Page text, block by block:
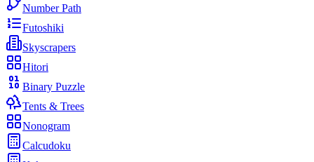
Number Path
Futoshiki
Skyscrapers
Hitori
Binary Puzzle
Tents & Trees
Nonogram
Calcudoku